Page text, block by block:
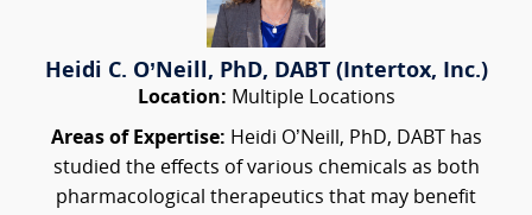
Heidi C. O’Neill, PhD, DABT (Intertox, Inc.)
Location: Multiple Locations
Areas of Expertise: Heidi O’Neill, PhD, DABT has
studied the effects of various chemicals as both
pharmacological therapeutics that may benefit